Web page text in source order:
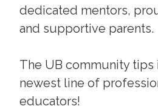
dedicated mentors,
and supportive parents.
The UB community tips
newest line of
educators!